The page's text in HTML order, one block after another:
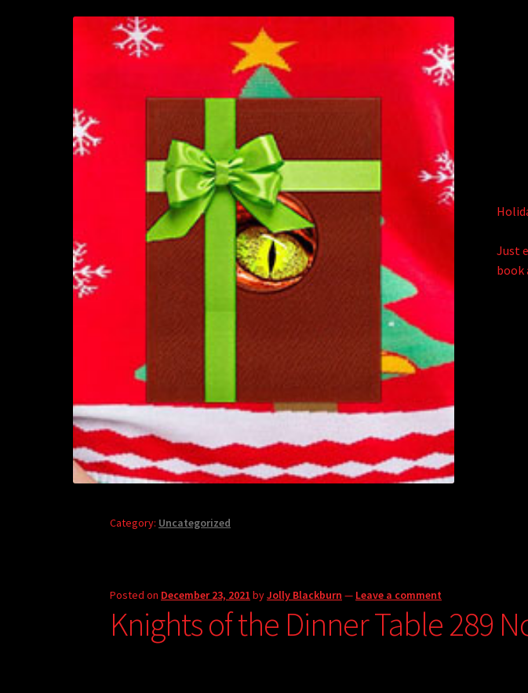
Just
book
Category: Uncategorized
Posted on December 23, 2021 byJolly Blackburn — Leave a comment
Knights of the Dinner Table 289